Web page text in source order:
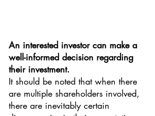
An interested investor can make a
well-informed decision regarding
their investment.
It should be noted that when there
are multiple shareholders involved,
there are inevitably certain